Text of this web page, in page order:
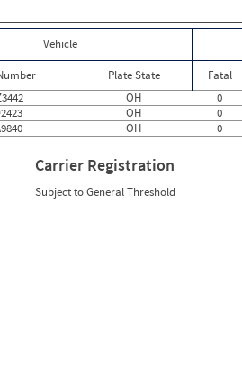
0
0
0
0
0
0
0
Vehicle
Plate State Fatal
OH 0
OH 0
OH 0
Carrier Registration
Subject to General Threshold